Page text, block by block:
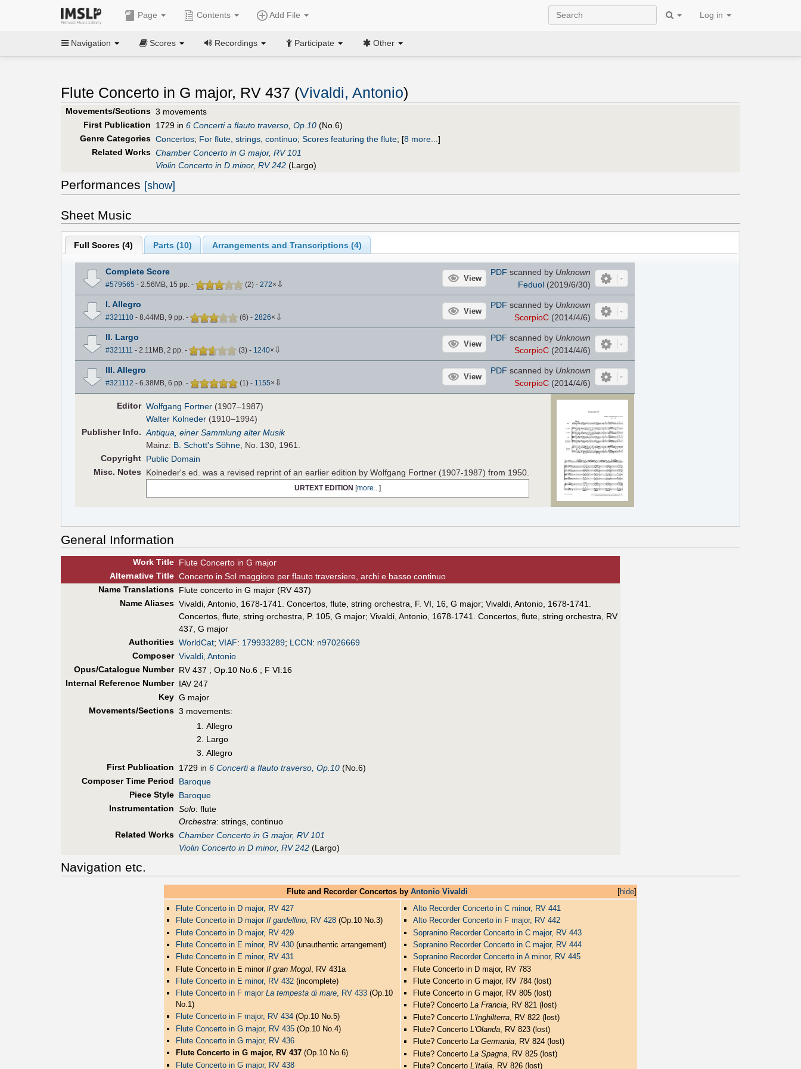
Page Contents Add File Log in
Navigation Scores Recordings Participate Other
Flute Concerto in G major, RV 437 (Vivaldi, Antonio)
Movements/Sections 3 movements
First Publication
1729 in 6 Concerti a flauto traverso, Op.10 (No.6)
Genre Categories Concertos; For flute, strings, continuo; Scores featuring the flute; [8 more... ]
Related Works Chamber Concerto in G major, RV 101
Violin Concerto in D minor, RV 242 (Largo)
Performances [show]
Sheet Music
Full Scores (4) Parts (10) Arrangements and Transcriptions (4)
Complete Score
#579565 - 2.56MB, 15 pp. - (2) - 272× ⇩
View
PDF scanned by Unknown
Feduol(2019/6/30)
I. Allegro
#321110- 8.44MB, 9 pp. - (6) - 2826× ⇩
View
PDF scanned by Unknown
ScorpioC(2014/4/6)
II. Largo
#321111 - 2.11MB, 2 pp. - (3) - 1240× ⇩
View
PDF scanned by Unknown
ScorpioC(2014/4/6)
III. Allegro
#321112 - 6.38MB, 6 pp. - (1) - 1155× ⇩
View
PDF scanned by Unknown
ScorpioC(2014/4/6)
Editor Wolfgang Fortner (1907–1987)
Walter Kolneder (1910–1994)
PublisherInfo. Antiqua, einer Sammlung alter Musik
Mainz: B. Schott's Söhne, No. 130, 1961.
Copyright Public Domain
Misc. Notes
Kolneder's ed. was a revised reprint of an earlier edition by Wolfgang Fortner (1907-1987) from 1950.
URTEXT EDITION [more...]
General Information
Work Title Flute Concerto in G major
AlternativeTitle Concerto in Sol maggiore per flauto traversiere, archi e basso continuo
Name Translations Flute concerto in G major (RV 437)
Name Aliases Vivaldi, Antonio, 1678-1741. Concertos, flute, string orchestra, F. VI, 16, G major; Vivaldi, Antonio, 1678-1741.
Concertos, flute, string orchestra, P. 105, G major; Vivaldi, Antonio, 1678-1741. Concertos, flute, string orchestra, RV
437, G major
Authorities WorldCat; VIAF: 179933289; LCCN: n97026669
Composer Vivaldi, Antonio
Opus/Catalogue Number RV 437 ; Op.10 No.6 ; F VI:16
Internal Reference Number IAV 247
Key G major
Movements/Sections 3 movements:
Allegro
Largo
Allegro
First Publication 1729 in 6 Concerti a flauto traverso, Op.10 (No.6)
Composer Time Period
Baroque
Piece Style Baroque
Instrumentation Solo: flute
Orchestra: strings, continuo
Related Works Chamber Concerto in G major, RV 101
Violin Concerto in D minor, RV 242 (Largo)
Navigation etc.
[hide]
Flute and Recorder Concertos byAntonio Vivaldi
Flute Concerto in D major, RV 427
Flute Concerto in D majorIl gardellino, RV 428(Op.10 No.3)
Flute Concerto in D major, RV 429
Flute Concerto in E minor, RV 430(unauthentic arrangement)
Flute Concerto in E minor, RV 431
Flute Concerto in E minorIl gran Mogol , RV 431a
Flute Concerto in E minor, RV 432 (incomplete)
Flute Concerto in F majorLa tempesta di mare, RV 433(Op.10
No.1)
Flute Concerto in F major, RV 434 (Op.10 No.5)
Flute Concerto in G major, RV 435 (Op.10 No.4)
Flute Concerto in G major, RV 436
Flute Concerto in G major, RV 437 (Op.10 No.6)
Flute Concerto in G major, RV 438
Alto Recorder Concerto in C minor, RV 441
Alto Recorder Concerto in F major, RV 442
Sopranino Recorder Concerto in C major, RV 443
Sopranino Recorder Concerto in C major, RV 444
Sopranino Recorder Concerto in A minor, RV 445
Flute Concerto in D major, RV 783
Flute Concerto in G major, RV 784 (lost)
Flute Concerto in G major, RV 805 (lost)
Flute? ConcertoLa Francia, RV 821 (lost)
Flute? ConcertoL'Inghilterra , RV 822 (lost)
Flute? ConcertoL'Olanda, RV 823 (lost)
Flute? ConcertoLa Germania, RV 824 (lost)
Flute? ConcertoLa Spagna , RV 825 (lost)
Flute? ConcertoL'Italia , RV 826 (lost)